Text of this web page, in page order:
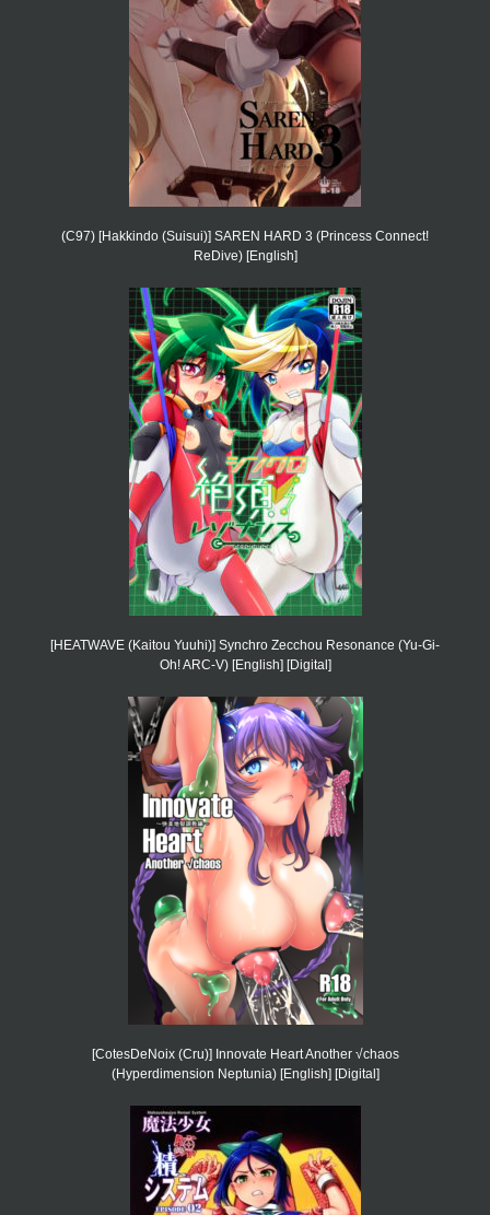
(C97) [Hakkindo (Suisui)] SAREN HARD 3 (Princess Connect!
ReDive) [English]
[HEATWAVE (Kaitou Yuuhi)] Synchro Zecchou Resonance (Yu-Gi-
Oh! ARC-V) [English] [Digital]
[CotesDeNoix (Cru)] Innovate Heart Another √chaos
(Hyperdimension Neptunia) [English] [Digital]